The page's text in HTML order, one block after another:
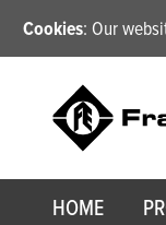
Cookies: Our
HOME